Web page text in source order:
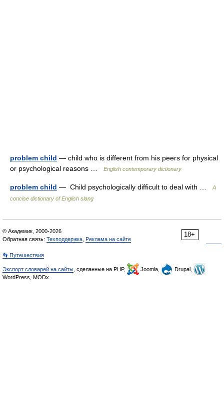
problem child — child who is different from his peers for physical
or psychological reasons …
English contemporary dictionary
problem child — Child psychologically difficult to deal with …
A
concise dictionary of English slang
18+
© Академик, 2000-2026
Обратная связь: Техподдержка Реклама на сайте
👣 Путешествия
Экспорт словарей на сайты , сделанные на PHP, Joomla,
Drupal,
WordPress, MODx.